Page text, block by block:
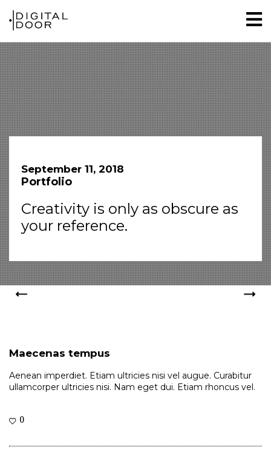
September 11, 2018
Portfolio
Creativity is only as obscure as
your reference.
Maecenas tempus
Aenean imperdiet. Etiam ultricies nisi vel augue. Curabitur
ullamcorper ultricies nisi. Nam eget dui. Etiam rhoncus vel.
0